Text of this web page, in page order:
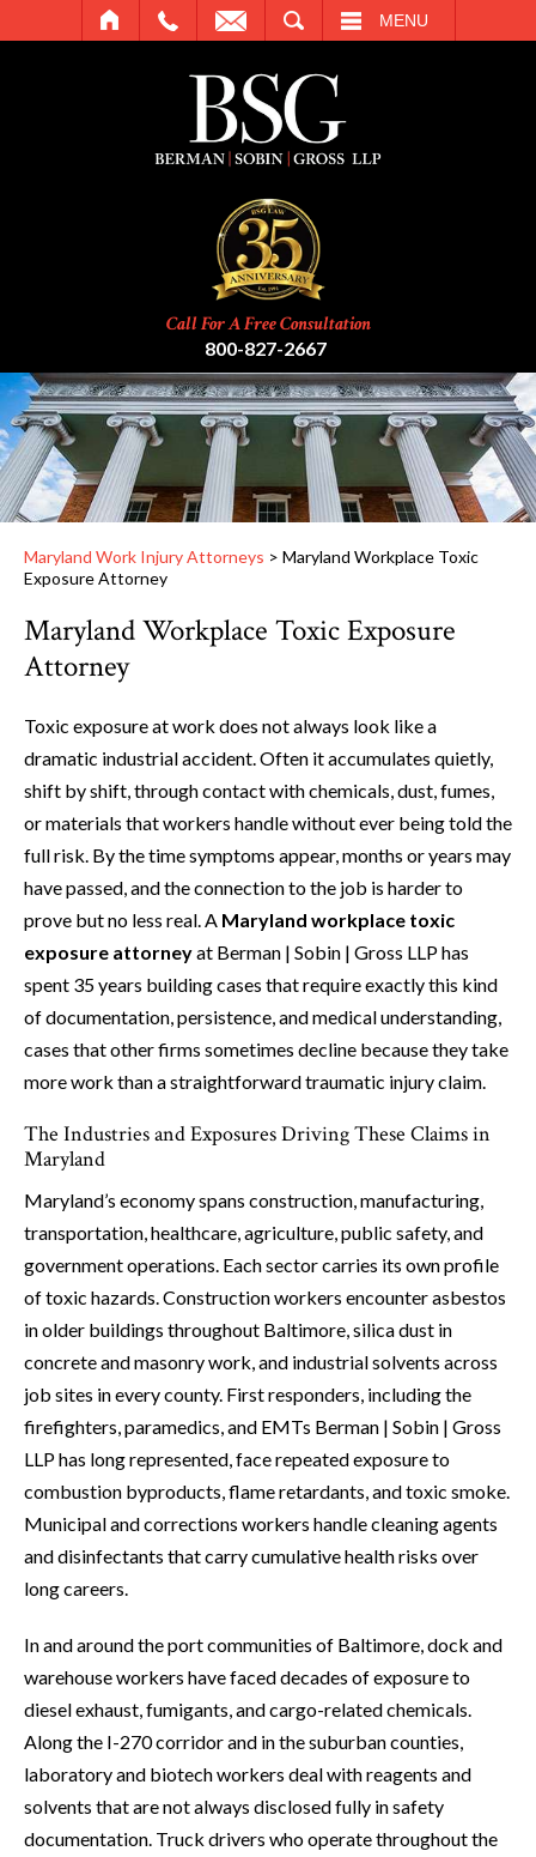
MENU
Call For A Free Consultation
800-827-2667
Maryland Work Injury Attorneys > Maryland Workplace Toxic
Exposure Attorney
Maryland Workplace Toxic Exposure
Attorney
Toxic exposure at work does not always look like a
dramatic industrial accident. Often it accumulates quietly,
shift by shift, through contact with chemicals, dust, fumes,
or materials that workers handle without ever being told the
full risk. By the time symptoms appear, months or years may
have passed, and the connection to the job is harder to
prove but no less real. A Maryland workplace toxic
exposure attorneyat Berman | Sobin | Gross LLP has
spent 35 years building cases that require exactly this kind
of documentation, persistence, and medical understanding,
cases that other firms sometimes decline because they take
more work than a straightforward traumatic injury claim.
The Industries and Exposures Driving These Claims in
Maryland
Maryland’s economy spans construction, manufacturing,
transportation, healthcare, agriculture, public safety, and
government operations. Each sector carries its own profile
of toxic hazards. Construction workers encounter asbestos
in older buildings throughout Baltimore, silica dust in
concrete and masonry work, and industrial solvents across
job sites in every county. First responders, including the
firefighters, paramedics, and EMTs Berman | Sobin | Gross
LLP has long represented, face repeated exposure to
combustion byproducts, flame retardants, and toxic smoke.
Municipal and corrections workers handle cleaning agents
and disinfectants that carry cumulative health risks over
long careers.
In and around the port communities of Baltimore, dock and
warehouse workers have faced decades of exposure to
diesel exhaust, fumigants, and cargo-related chemicals.
Along the I-270 corridor and in the suburban counties,
laboratory and biotech workers deal with reagents and
solvents that are not always disclosed fully in safety
documentation. Truck drivers who operate throughout the